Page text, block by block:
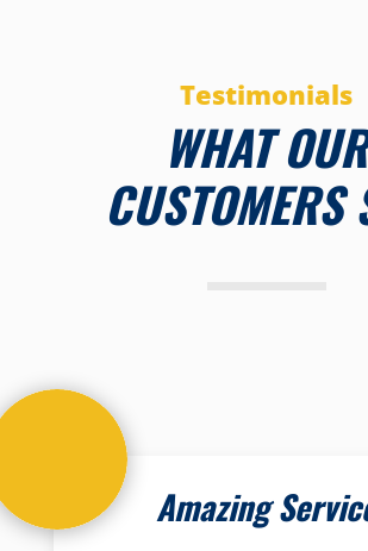
Testimonials
WHAT OUR
CUSTOMERS
Amazing